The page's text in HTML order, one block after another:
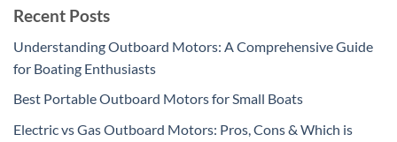
Recent Posts
Understanding Outboard Motors: A Comprehensive Guide
for Boating Enthusiasts
Best Portable Outboard Motors for Small Boats
Electric vs Gas Outboard Motors: Pros, Cons & Which is